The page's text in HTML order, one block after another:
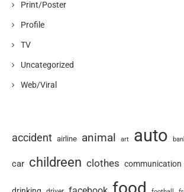
Print/Poster
Profile
TV
Uncategorized
Web/Viral
accident airline animal art auto
car childreen clothes communication